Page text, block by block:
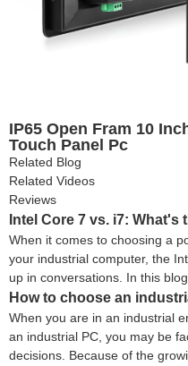
IP65 Open Fram 10
Touch Panel Pc
Related Blog
Related Videos
Reviews
Intel Core 7 vs. i7: What's
When it comes to choosing a
your industrial computer, the
up in conversations. In this
How to choose an
When you are in an industrial
an industrial PC, you may be
decisions. Because of the